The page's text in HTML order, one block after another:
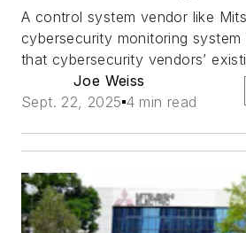
A control system vendor like
cybersecurity monitoring
that cybersecurity vendors’
Joe Weiss
Sept. 22, 2025 4 min read